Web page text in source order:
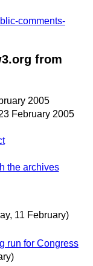
comments-
from
2005
February 2005
the archives
11 February)
run for Congress